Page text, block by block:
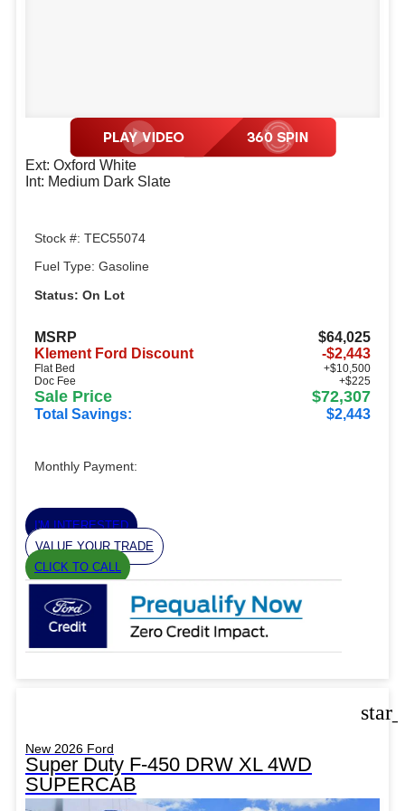
Ext: Oxford White
Int: Medium Dark Slate
Stock #: TEC55074
Fuel Type: Gasoline
Status: On Lot
MSRP
$64,025
Klement Ford Discount
-$2,443
Flat Bed
+$10,500
Doc Fee
+$225
Sale Price $72,307
Total Savings: $2,443
Monthly Payment:
I'M INTERESTED
VALUE YOUR TRADE
CLICK TO CALL
New 2026 Ford
Super Duty F-450 DRW XL 4WD
SUPERCAB